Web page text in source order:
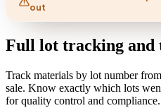
out
Full lot tracking and
Track materials by lot number
sale. Know exactly which lots
for quality control and compliance.